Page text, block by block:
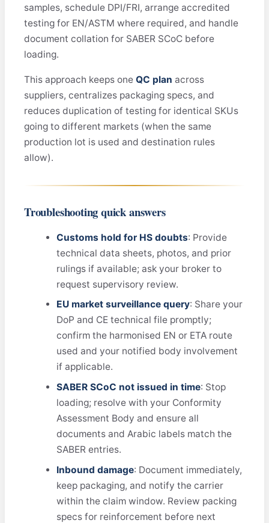
samples, schedule DPI/FRI, arrange accredited
testing for EN/ASTM where required, and handle
document collation for SABER SCoC before
loading.
This approach keeps one QC plan across
suppliers, centralizes packaging specs, and
reduces duplication of testing for identical SKUs
going to different markets (when the same
production lot is used and destination rules
allow).
Troubleshooting quick answers
Customs hold for HS doubts: Provide
technical data sheets, photos, and prior
rulings if available; ask your broker to
request supervisory review.
EU market surveillance query: Share your
DoP and CE technical file promptly;
confirm the harmonised EN or ETA route
used and your notified body involvement
if applicable.
SABER SCoC not issued in time: Stop
loading; resolve with your Conformity
Assessment Body and ensure all
documents and Arabic labels match the
SABER entries.
Inbound damage: Document immediately,
keep packaging, and notify the carrier
within the claim window. Review packing
specs for reinforcement before next